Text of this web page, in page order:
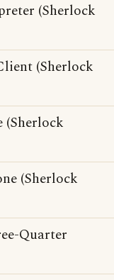
(Sherlock
(Sherlock
(Sherlock
(Sherlock
Quarter